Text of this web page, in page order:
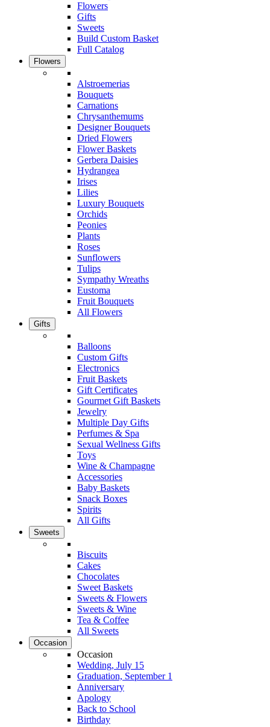
Flowers
Gifts
Sweets
Build Custom Basket
Full Catalog
Flowers
Alstroemerias
Bouquets
Carnations
Chrysanthemums
Designer Bouquets
Dried Flowers
Flower Baskets
Gerbera Daisies
Hydrangea
Irises
Lilies
Luxury Bouquets
Orchids
Peonies
Plants
Roses
Sunflowers
Tulips
Sympathy Wreaths
Eustoma
Fruit Bouquets
All Flowers
Gifts
Balloons
Custom Gifts
Electronics
Fruit Baskets
Gift Certificates
Gourmet Gift Baskets
Jewelry
Multiple Day Gifts
Perfumes & Spa
Sexual Wellness Gifts
Toys
Wine & Champagne
Accessories
Baby Baskets
Snack Boxes
Spirits
All Gifts
Sweets
Biscuits
Cakes
Chocolates
Sweet Baskets
Sweets & Flowers
Sweets & Wine
Tea & Coffee
All Sweets
Occasion
Occasion
Wedding, July 15
Graduation, September 1
Anniversary
Apology
Back to School
Birthday